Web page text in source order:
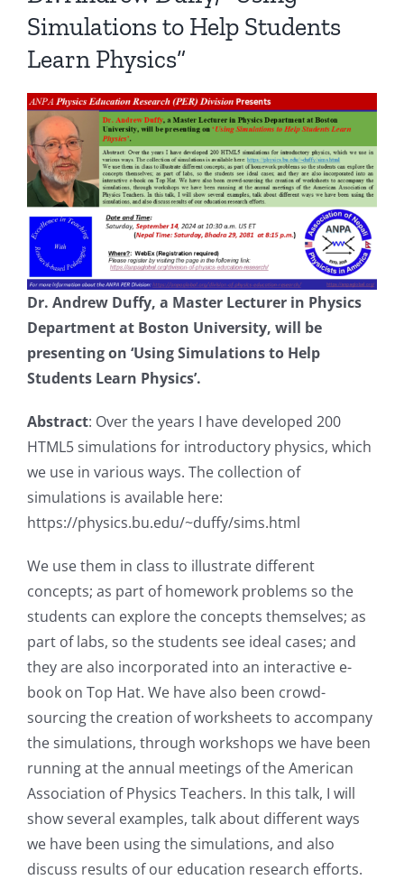
Simulations to Help Students
Learn Physics”
Dr. Andrew Duffy, a Master Lecturer in Physics
Department at Boston University, will be
presenting on ‘Using Simulations to Help
Students Learn Physics’.
Abstract: Over the years I have developed 200
HTML5 simulations for introductory physics, which
we use in various ways. The collection of
simulations is available here:
https://physics.bu.edu/~duffy/sims.html
We use them in class to illustrate different
concepts; as part of homework problems so the
students can explore the concepts themselves; as
part of labs, so the students see ideal cases; and
they are also incorporated into an interactive e-
book on Top Hat. We have also been crowd-
sourcing the creation of worksheets to accompany
the simulations, through workshops we have been
running at the annual meetings of the American
Association of Physics Teachers. In this talk, I will
show several examples, talk about different ways
we have been using the simulations, and also
discuss results of our education research efforts.